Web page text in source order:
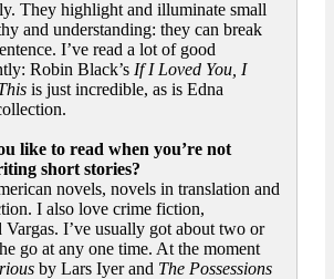
They highlight and illuminate small
and understanding: they can break
I’ve read a lot of good
Robin Black’s If I Loved You, I
is just incredible, as is Edna
like to read when you’re not
short stories?
novels, novels in translation and
I also love crime fiction,
I’ve usually got about two or
go at any one time. At the moment
by Lars Iyer and The Possessions